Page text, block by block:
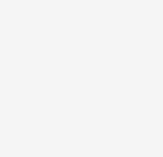
digital assistant. How can